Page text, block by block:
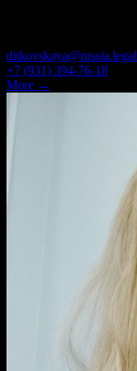
ditkovskaya@russia.legal
+7 (931) 394-76-18
More →